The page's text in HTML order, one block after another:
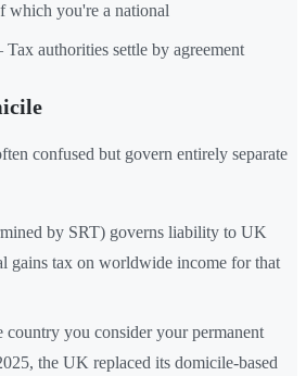
which you're a national
Tax authorities settle by agreement
confused but govern entirely separate
by SRT) governs liability to UK
gains tax on worldwide income for that
country you consider your permanent
the UK replaced its domicile-based